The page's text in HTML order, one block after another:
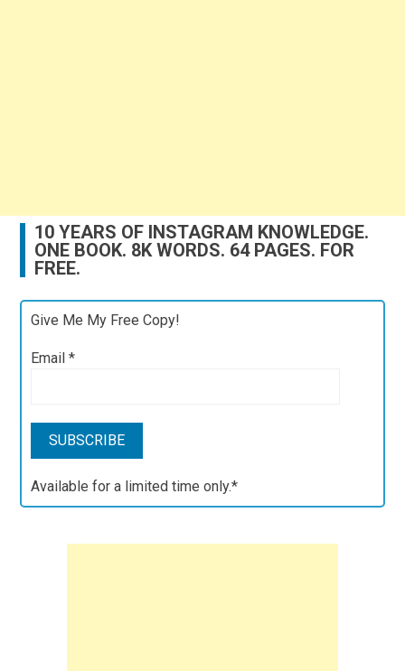
10 YEARS OF INSTAGRAM KNOWLEDGE.
ONE BOOK. 8K WORDS. 64 PAGES. FOR
FREE.
Give Me My Free Copy!
Email*
Available for a limited time only.*